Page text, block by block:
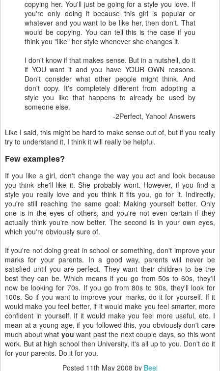
copying her. You'll just be going for a style you love. If
you're only doing it because this girl is popular or
whatever and you want to be like her, then don't. That
would be copying. You can tell this is the case if you
think you "like" her style whenever she changes it.
I don't know if that makes sense. But in a nutshell, do it
if YOU want it and you have YOUR OWN reasons.
Don't consider what other people might think. And
don't copy. It's completely different from adopting a
style you like that happens to already be used by
someone else.
-2Perfect, Yahoo! Answers
Like I said, this might be hard to make sense out of, but if you really
try to understand it, I think it will really be helpful.
Few examples?
If you like a girl, don't change the way you act and look because
you think she'll like it. She probably wont. However, if you find a
style you really love and you think it fits you, go for it. Indirectly,
you're still reaching the same goal: Making yourself better. Only
one is in the eyes of others, and you're not even certain if they
actually think you're now better. The second is in your own eyes,
which you're obviously sure of.
If you're not doing great in school or something, don't improve your
marks for your parents. In a good way, parents will never be
satisfied until you are perfect. They want their children to be the
best they can be. Which means if you go from 50s to 60s, they'll
now be looking for 70s. If you go from 80s to 90s, they'll look for
100s. So if you want to improve your marks, do it for yourself. If it
would make you feel better, if it would make you feel smarter, more
confident in yourself. If it would make you feel more useful, etc. I
mean at a young age, if you followed this, you obviously don't care
much about what you want past the next couple days, so this wont
work. But at high school then University, it's all up to you. Don't do it
for your parents. Do it for you.
Posted 11th May 2008 by Beej